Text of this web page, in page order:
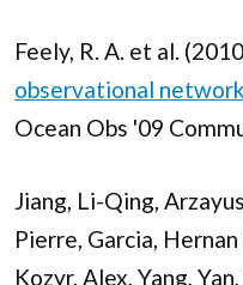
Feely, R. A. et al.
observational
Ocean Obs '09
Jiang, Li-Qing,
Pierre, Garcia,
Kozyr, Alex, Yang,